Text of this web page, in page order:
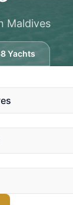
Maldives
Yachts